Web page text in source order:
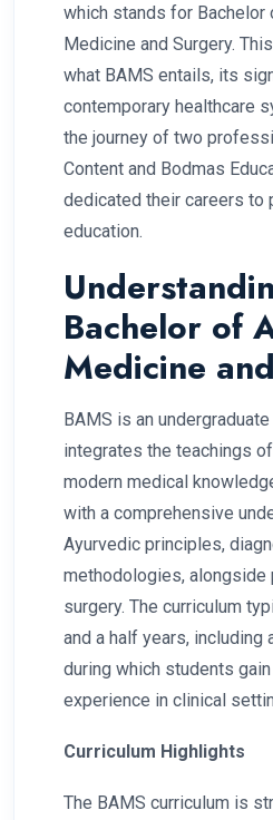
which stands for Bachelor
Medicine and Surgery.
what BAMS entails, its
contemporary healthcare
the journey of two
Content and Bodmas
dedicated their careers to
education.
Bachelor of
Medicine
BAMS is an
integrates the teachings
modern medical
with a comprehensive
Ayurvedic principles,
methodologies, alongside
surgery. The curriculum
and a half years, including
during which students
experience in clinical
Curriculum Highlights
The BAMS curriculum is